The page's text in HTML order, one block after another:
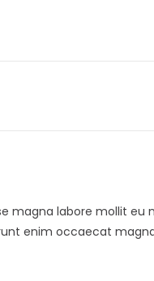
magna labore mollit eu
enim occaecat